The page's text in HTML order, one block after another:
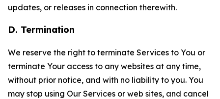
updates, or releases in connection therewith.
D. Termination
We reserve the right to terminate Services to You or
terminate Your access to any websites at any time,
without prior notice, and with no liability to you. You
may stop using Our Services or web sites, and cancel